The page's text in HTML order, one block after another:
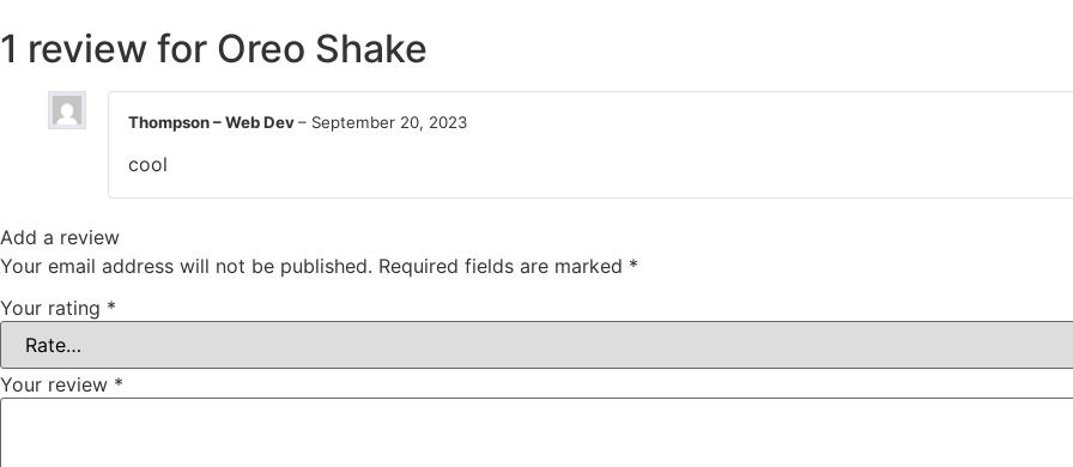
1 review for Oreo Shake
Thompson – Web Dev– September 20, 2023
cool
Add a review
Your email address will not be published. Required fields are marked *
Your rating *
Your review *